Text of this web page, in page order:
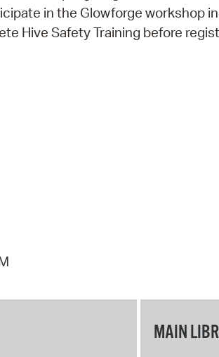
in the Glowforge workshop
Hive Safety Training before
MAIN